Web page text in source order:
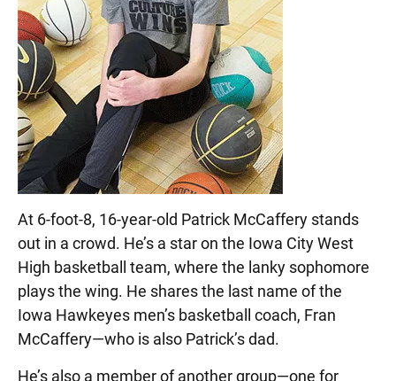
At 6-foot-8, 16-year-old Patrick McCaffery stands
out in a crowd. He’s a star on the Iowa City West
High basketball team, where the lanky sophomore
plays the wing. He shares the last name of the
Iowa Hawkeyes men’s basketball coach, Fran
McCaffery—who is also Patrick’s dad.
He’s also a member of another group—one for